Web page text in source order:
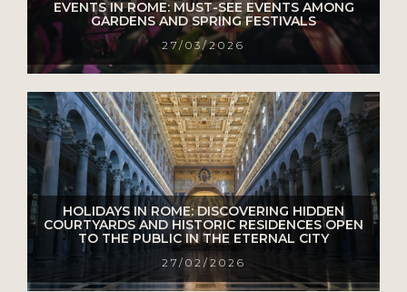
EVENTS IN ROME: MUST-SEE EVENTS AMONG
GARDENS AND SPRING FESTIVALS
27/03/2026
HOLIDAYS IN ROME: DISCOVERING HIDDEN
COURTYARDS AND HISTORIC RESIDENCES OPEN
TO THE PUBLIC IN THE ETERNAL CITY
27/02/2026